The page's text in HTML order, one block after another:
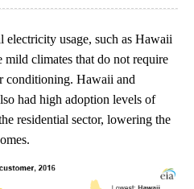
electricity usage, such as Hawaii
climates that do not require
conditioning. Hawaii and
had high adoption levels of
residential sector, lowering the